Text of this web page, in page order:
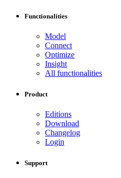
Functionalities
Model
Connect
Optimize
Insight
All functionalities
Product
Editions
Download
Changelog
Login
Support